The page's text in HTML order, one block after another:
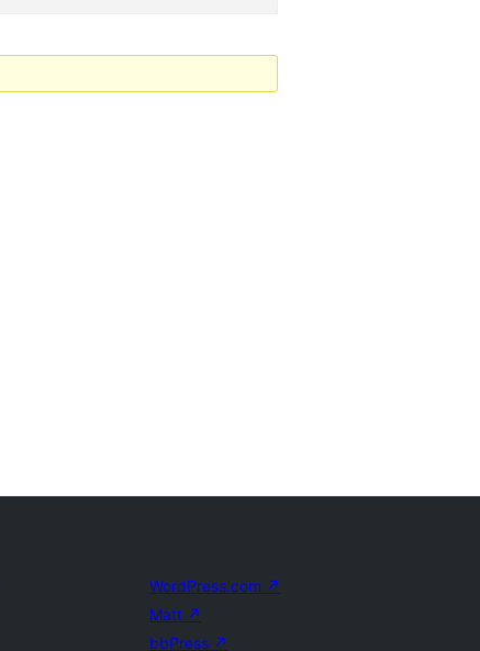
WordPress.com ↗
Matt ↗
bbPress ↗